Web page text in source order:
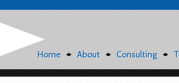
Home About Consulting